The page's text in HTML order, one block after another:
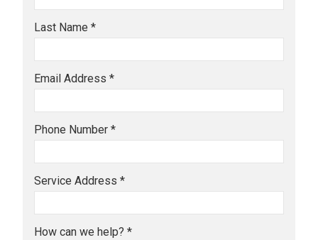
Last Name *
Email Address *
Phone Number *
Service Address *
How can we help? *